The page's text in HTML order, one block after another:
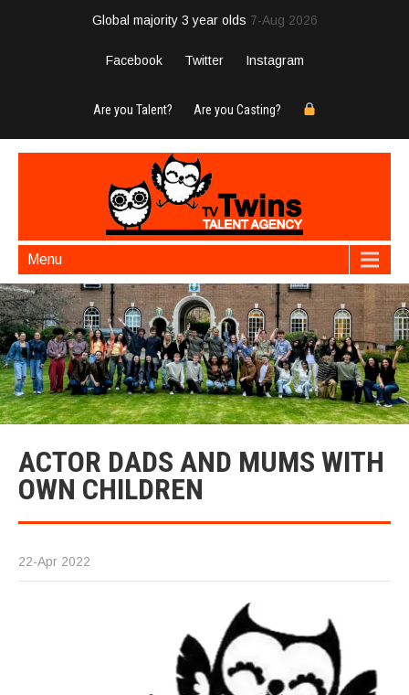
Global majority 3 year olds 7-Aug 2026
Facebook Twitter Instagram
Are you Talent? Are you Casting?
Menu
ACTOR DADS AND MUMS WITH
OWN CHILDREN
22-Apr 2022